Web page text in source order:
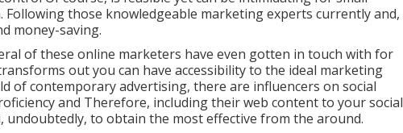
those knowledgeable marketing experts currently and,
money-saving.
of these online marketers have even gotten in touch with for
out you can have accessibility to the ideal marketing
of contemporary advertising, there are influencers on social
and Therefore, including their web content to your social
undoubtedly, to obtain the most effective from the around.